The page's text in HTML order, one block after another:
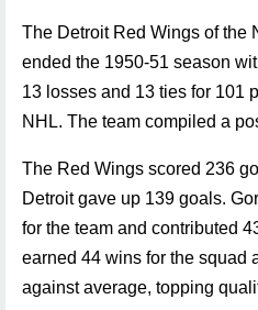
The Detroit Red Wings of the
ended the 1950-51 season
13 losses and 13 ties for 101
NHL. The team compiled a
The Red Wings scored 236
Detroit gave up 139 goals.
for the team and contributed
earned 44 wins for the squad
against average, topping